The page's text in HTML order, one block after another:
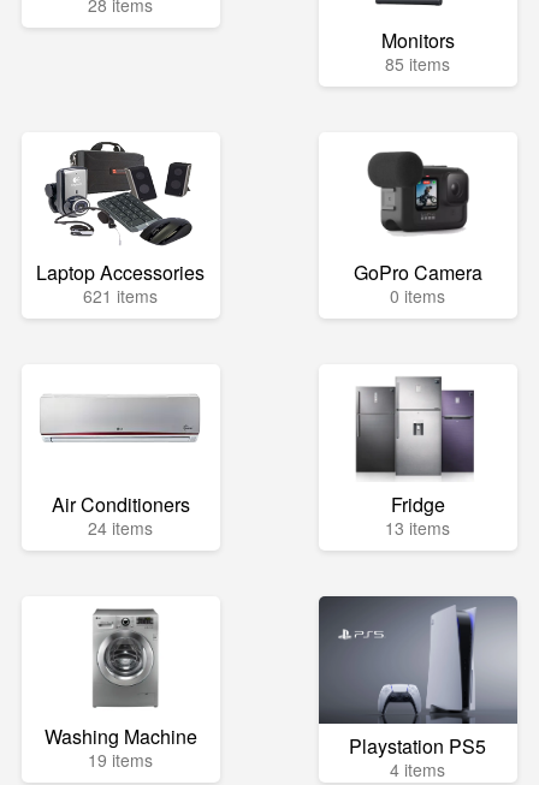
28 items
Monitors
85 items
Laptop Accessories
621 items
GoPro Camera
0 items
Air Conditioners
24 items
Fridge
13 items
Washing Machine
19 items Playstation PS5
4 items